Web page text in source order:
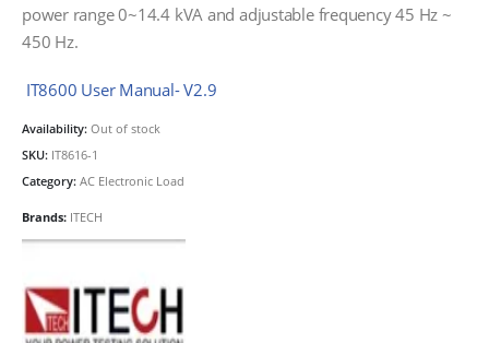
power range 0~14.4 kVA and adjustable frequency 45 Hz ~
450 Hz.
IT8600 User Manual- V2.9
Availability: Out of stock
SKU: IT8616-1
Category: AC Electronic Load
Brands: ITECH